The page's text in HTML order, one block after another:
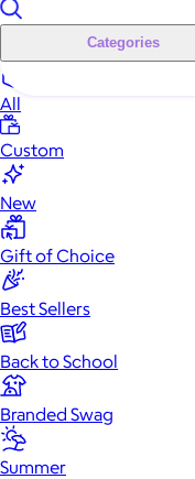
Categories
All
Custom
New
Gift of Choice
Best Sellers
Back to School
Branded Swag
Summer